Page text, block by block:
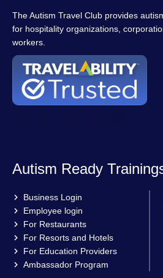
The Autism Travel Club provides
for hospitality organizations,
workers.
Autism Ready
Business Login
Employee login
For Restaurants
For Resorts and Hotels
For Education Providers
Ambassador Program